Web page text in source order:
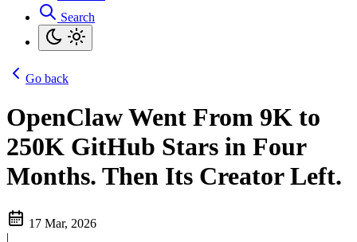
Search
Go back
OpenClaw Went From 9K to
250K GitHub Stars in Four
Months. Then Its Creator Left.
17 Mar, 2026
|